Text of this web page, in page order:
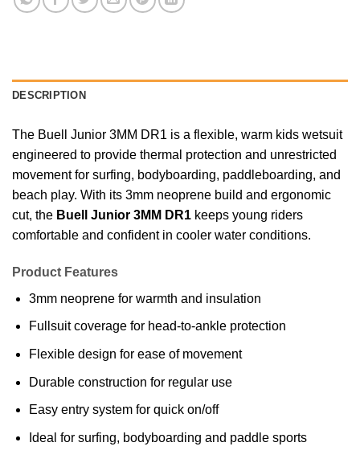
DESCRIPTION
The Buell Junior 3MM DR1 is a flexible, warm kids wetsuit
engineered to provide thermal protection and unrestricted
movement for surfing, bodyboarding, paddleboarding, and
beach play. With its 3mm neoprene build and ergonomic
cut, the Buell Junior 3MM DR1 keeps young riders
comfortable and confident in cooler water conditions.
Product Features
3mm neoprene for warmth and insulation
Fullsuit coverage for head-to-ankle protection
Flexible design for ease of movement
Durable construction for regular use
Easy entry system for quick on/off
Ideal for surfing, bodyboarding and paddle sports